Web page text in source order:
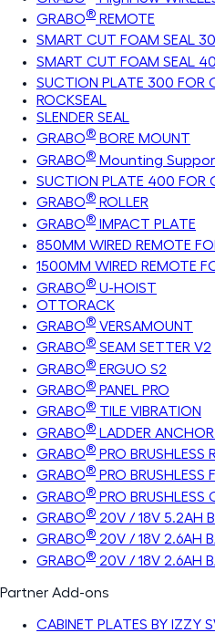
GRABO® REMOTE
SMART CUT FOAM SEAL
SMART CUT FOAM SEAL
SUCTION PLATE 300 FOR
ROCKSEAL
SLENDER SEAL
GRABO® BORE MOUNT
GRABO® Mounting
SUCTION PLATE 400 FOR
GRABO® ROLLER
GRABO® IMPACT PLATE
850MM WIRED REMOTE
1500MM WIRED REMOTE
GRABO® U-HOIST
OTTORACK
GRABO® VERSAMOUNT
GRABO® SEAM SETTER V2
GRABO® ERGUO S2
GRABO® PANEL PRO
GRABO® TILE VIBRATION
GRABO® LADDER
GRABO® PRO BRUSHLESS
GRABO® PRO BRUSHLESS
GRABO® PRO BRUSHLESS
GRABO® 20V / 18V 5.2AH
GRABO® 20V / 18V 2.6AH
GRABO® 20V / 18V 2.6AH
Partner Add-ons
CABINET PLATES BY IZZY